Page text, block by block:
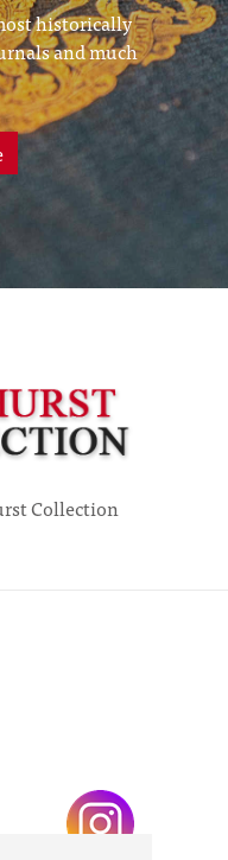
historically
and much
Collection